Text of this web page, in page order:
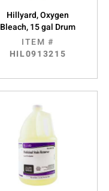
Hillyard, Oxygen
Bleach, 15 gal Drum
ITEM #
HIL0913215